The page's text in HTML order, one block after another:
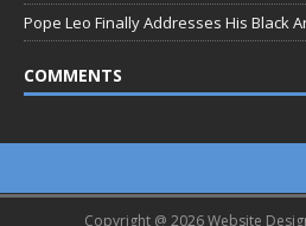
Pope Leo Finally Addresses His Black
COMMENTS
Copyright @ 2026 Website